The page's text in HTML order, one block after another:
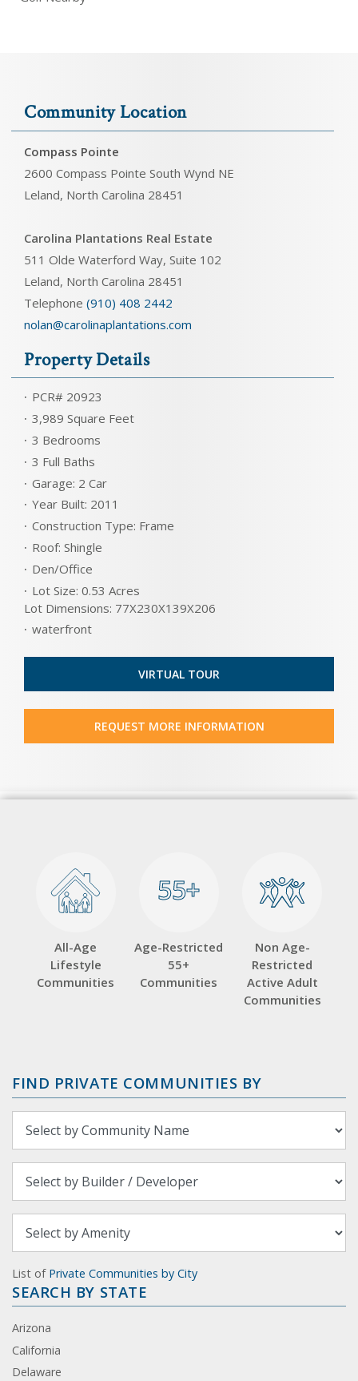
Community Location
Compass Pointe
2600 Compass Pointe South Wynd NE
Leland, North Carolina 28451
Carolina Plantations Real Estate
511 Olde Waterford Way, Suite 102
Leland, North Carolina 28451
Telephone (910) 408 2442
nolan@carolinaplantations.com
Property Details
PCR# 20923
3,989 Square Feet
3 Bedrooms
3 Full Baths
Garage: 2 Car
Year Built: 2011
Construction Type: Frame
Roof: Shingle
Den/Office
Lot Size: 0.53 Acres
Lot Dimensions: 77X230X139X206
waterfront
VIRTUAL TOUR
REQUEST MORE INFORMATION
All-Age
Lifestyle
Communities
55+
55+
Age-Restricted
55+
Communities
Non Age-
Restricted
Active Adult
Communities
FIND PRIVATE COMMUNITIES BY
List of Private Communities by City
SEARCH BY STATE
Arizona
California
Delaware